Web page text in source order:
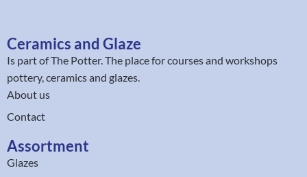
Ceramics and Glaze
Is part ofThe Potter. The place for courses and workshops
pottery, ceramics and glazes.
About us
Contact
Assortment
Glazes